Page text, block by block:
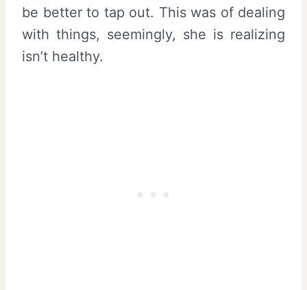
be better to tap out. This was of dealing
with things, seemingly, she is realizing
isn’t healthy.